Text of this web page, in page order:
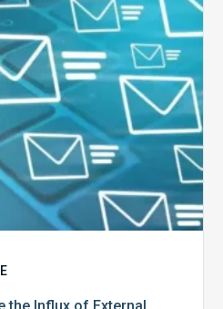
of
External
Audits
Coming
Your
Way